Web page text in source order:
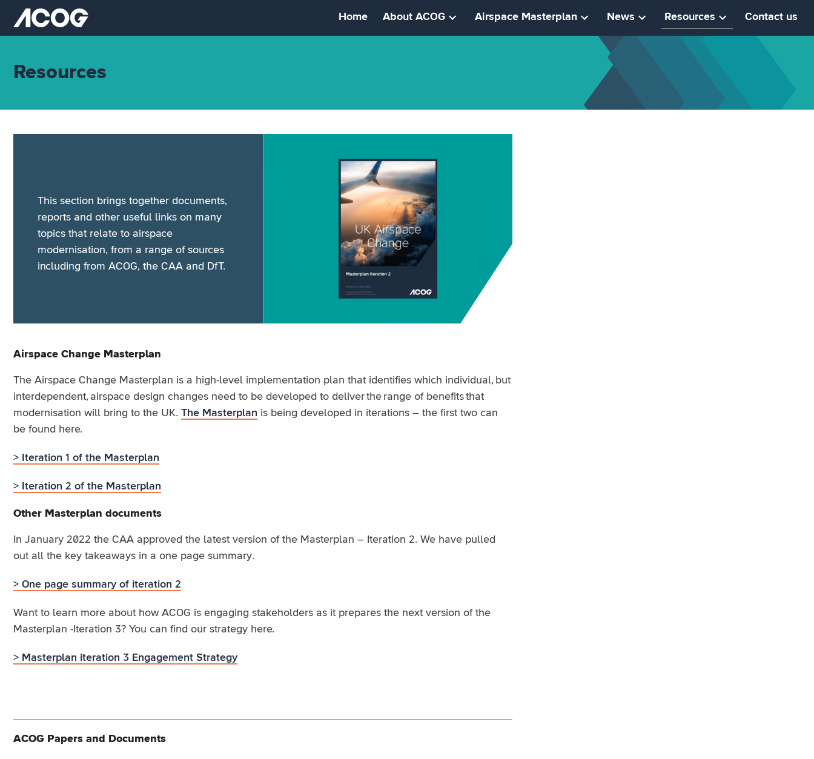
Skip to main content
Airspace Change Organising Group (ACOG) home
Home About ACOG Airspace Masterplan News Resources Contact us
Resources
This section brings together documents,
reports and other useful links on many
topics that relate to airspace
modernisation, from a range of sources
including from ACOG, the CAA and DfT.
Airspace Change Masterplan
The Airspace Change Masterplan is a high-level implementation plan that identifies which individual, but
interdependent, airspace design changes need to be developed to deliver the range of benefits that
modernisation will bring to the UK. The Masterplan is being developed in iterations – the first two can
be found here.
> Iteration 1 of the Masterplan
> Iteration 2 of the Masterplan
Other Masterplan documents
In January 2022 the CAA approved the latest version of the Masterplan – Iteration 2. We have pulled
out all the key takeaways in a one page summary.
> One page summary of iteration 2
Want to learn more about how ACOG is engaging stakeholders as it prepares the next version of the
Masterplan -Iteration 3? You can find our strategy here.
> Masterplan iteration 3 Engagement Strategy
ACOG Papers and Documents